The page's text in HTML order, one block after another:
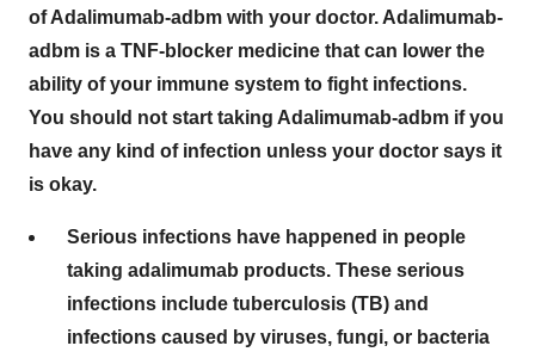
of Adalimumab-adbm with your doctor. Adalimumab-
adbm is a TNF-blocker medicine that can lower the
ability of your immune system to fight infections.
You should not start taking Adalimumab-adbm if you
have any kind of infection unless your doctor says it
is okay.
Serious infections have happened in people
taking adalimumab products. These serious
infections include tuberculosis (TB) and
infections caused by viruses, fungi, or bacteria